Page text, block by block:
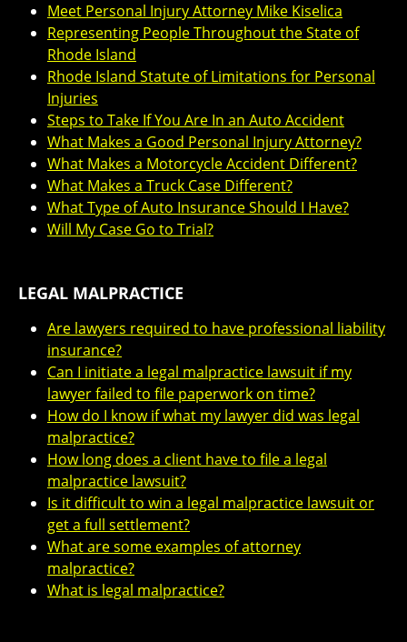
Meet Personal Injury Attorney Mike Kiselica
Representing People Throughout the State of
Rhode Island
Rhode Island Statute of Limitations for Personal
Injuries
Steps to Take If You Are In an Auto Accident
What Makes a Good Personal Injury Attorney?
What Makes a Motorcycle Accident Different?
What Makes a Truck Case Different?
What Type of Auto Insurance Should I Have?
Will My Case Go to Trial?
LEGAL MALPRACTICE
Are lawyers required to have professional liability
insurance?
Can I initiate a legal malpractice lawsuit if my
lawyer failed to file paperwork on time?
How do I know if what my lawyer did was legal
malpractice?
How long does a client have to file a legal
malpractice lawsuit?
Is it difficult to win a legal malpractice lawsuit or
get a full settlement?
What are some examples of attorney
malpractice?
What is legal malpractice?